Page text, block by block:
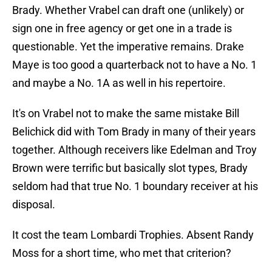
Brady. Whether Vrabel can draft one (unlikely) or
sign one in free agency or get one in a trade is
questionable. Yet the imperative remains. Drake
Maye is too good a quarterback not to have a No. 1
and maybe a No. 1A as well in his repertoire.
It's on Vrabel not to make the same mistake Bill
Belichick did with Tom Brady in many of their years
together. Although receivers like Edelman and Troy
Brown were terrific but basically slot types, Brady
seldom had that true No. 1 boundary receiver at his
disposal.
It cost the team Lombardi Trophies. Absent Randy
Moss for a short time, who met that criterion?